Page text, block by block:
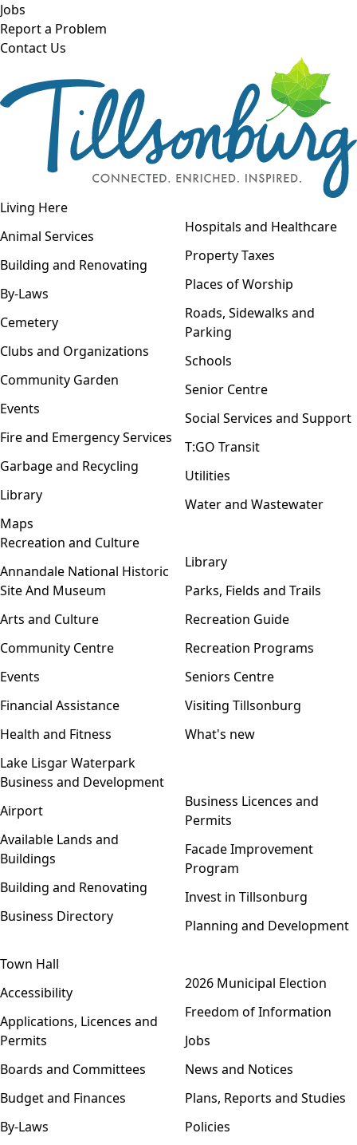
Skip to main content
Jobs
Report a Problem
Contact Us
Open navigation
Living Here
Animal Services
Building and Renovating
By-Laws
Cemetery
Clubs and Organizations
Community Garden
Events
Fire and Emergency Services
Garbage and Recycling
Library
Maps
Hospitals and Healthcare
Property Taxes
Places of Worship
Roads, Sidewalks and
Parking
Schools
Senior Centre
Social Services and Support
T:GO Transit
Utilities
Water and Wastewater
Recreation and Culture
Annandale National Historic
Site And Museum
Arts and Culture
Community Centre
Events
Financial Assistance
Health and Fitness
Lake Lisgar Waterpark
Library
Parks, Fields and Trails
Recreation Guide
Recreation Programs
Seniors Centre
Visiting Tillsonburg
What's new
Business and Development
Airport
Available Lands and
Buildings
Building and Renovating
Business Directory
Business Licences and
Permits
Facade Improvement
Program
Invest in Tillsonburg
Planning and Development
Town Hall
Accessibility
Applications, Licences and
Permits
Boards and Committees
Budget and Finances
By-Laws
2026 Municipal Election
Freedom of Information
Jobs
News and Notices
Plans, Reports and Studies
Policies